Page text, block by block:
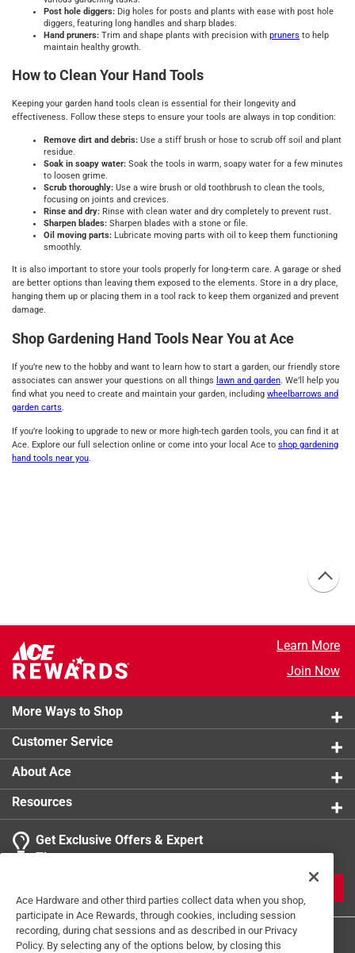
Post hole diggers: Dig holes for posts and plants with ease with post hole
diggers, featuring long handles and sharp blades.
Hand pruners: Trim and shape plants with precision with pruners to help
maintain healthy growth.
How to Clean Your Hand Tools
Keeping your garden hand tools clean is essential for their longevity and
effectiveness. Follow these steps to ensure your tools are always in top condition:
Remove dirt and debris: Use a stiff brush or hose to scrub off soil and plant
residue.
Soak in soapy water: Soak the tools in warm, soapy water for a few minutes
to loosen grime.
Scrub thoroughly: Use a wire brush or old toothbrush to clean the tools,
focusing on joints and crevices.
Rinse and dry: Rinse with clean water and dry completely to prevent rust.
Sharpen blades: Sharpen blades with a stone or file.
Oil moving parts: Lubricate moving parts with oil to keep them functioning
smoothly.
It is also important to store your tools properly for long-term care. A garage or shed
are better options than leaving them exposed to the elements. Store in a dry place,
hanging them up or placing them in a tool rack to keep them organized and prevent
damage.
Shop Gardening Hand Tools Near You at Ace
If you’re new to the hobby and want to learn how to start a garden, our friendly store
associates can answer your questions on all things lawn and garden. We’ll help you
find what you need to create and maintain your garden, including wheelbarrows and
garden carts.
If you’re looking to upgrade to new or more high-tech garden tools, you can find it at
Ace. Explore our full selection online or come into your local Ace to shop gardening
hand tools near you.
Learn More
Join Now
More Ways to Shop
Customer Service
About Ace
Resources
Get Exclusive Offers & Expert
Tips
Ace Hardware and other third parties collect data when you shop,
participate in Ace Rewards, through cookies, including session
recording, during chat sessions and as described in our Privacy
Policy. By selecting any of the options below, by closing this